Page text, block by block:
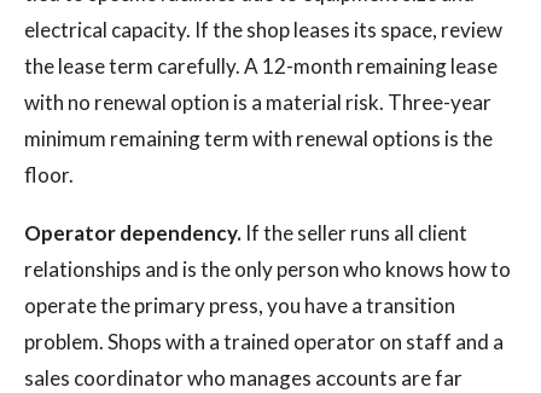
electrical capacity. If the shop leases its space, review
the lease term carefully. A 12-month remaining lease
with no renewal option is a material risk. Three-year
minimum remaining term with renewal options is the
floor.
Operator dependency. If the seller runs all client
relationships and is the only person who knows how to
operate the primary press, you have a transition
problem. Shops with a trained operator on staff and a
sales coordinator who manages accounts are far